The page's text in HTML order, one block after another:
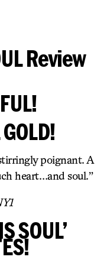
Review
poignant. A
heart…and soul.”
SOUL’